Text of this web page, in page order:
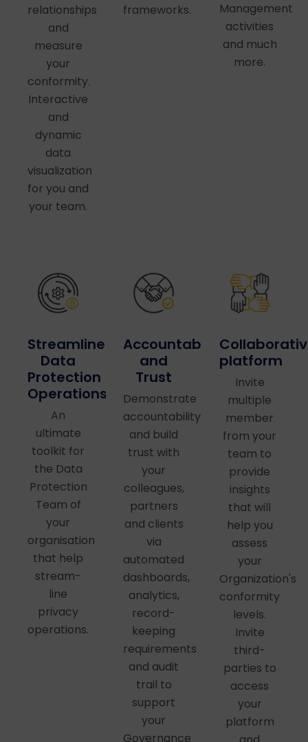
relationships
and
measure
your
conformity.
Interactive
and
dynamic
data
visualization
for you and
your team.
frameworks.
Management
activities
and much
more.
Streamlined
Data
Protection
Operations
An
ultimate
toolkit for
the Data
Protection
Team of
your
organisation
that help
stream-
line
privacy
operations.
Accountability
and
Trust
Demonstrate
accountability
and build
trust with
your
colleagues,
partners
and clients
via
automated
dashboards,
analytics,
record-
keeping
requirements
and audit
trail to
support
your
Governance
platform
Invite
multiple
member
from your
team to
provide
insights
that will
help you
assess
your
Organization's
conformity
levels.
Invite
third-
parties to
access
your
platform